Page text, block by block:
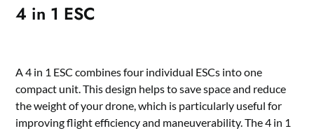
4 in 1 ESC
A 4 in 1 ESC combines four individual ESCs into one
compact unit. This design helps to save space and reduce
the weight of your drone, which is particularly useful for
improving flight efficiency and maneuverability. The 4 in 1